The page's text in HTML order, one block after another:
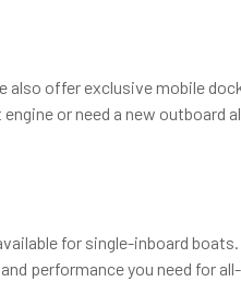
offer exclusive mobile
or need a new outboard
for single-inboard
performance you need for